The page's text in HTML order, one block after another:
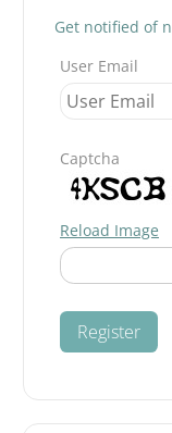
Get notified of
User Email
Captcha
Reload Image